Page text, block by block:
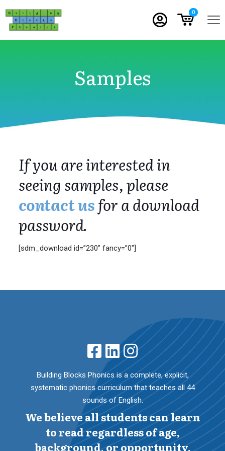
0
Samples
If you are interested in
seeing samples, please
contact usfor a download
password.
[sdm_download id=”230″ fancy=”0″]
Building Blocks Phonics is a complete, explicit,
systematic phonics curriculum that teaches all 44
sounds of English.
We believe all students can learn
to read regardless of age,
background, or opportunity.